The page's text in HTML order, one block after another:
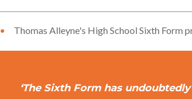
Thomas Alleyne's High School Sixth Form
‘The Sixth Form has